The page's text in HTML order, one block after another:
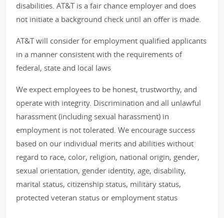
disabilities. AT&T is a fair chance employer and does
not initiate a background check until an offer is made.
AT&T will consider for employment qualified applicants
in a manner consistent with the requirements of
federal, state and local laws
We expect employees to be honest, trustworthy, and
operate with integrity. Discrimination and all unlawful
harassment (including sexual harassment) in
employment is not tolerated. We encourage success
based on our individual merits and abilities without
regard to race, color, religion, national origin, gender,
sexual orientation, gender identity, age, disability,
marital status, citizenship status, military status,
protected veteran status or employment status